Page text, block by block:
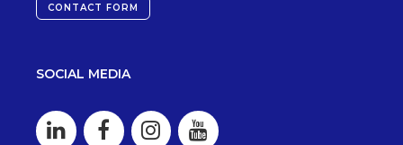
CONTACT FORM
SOCIAL MEDIA